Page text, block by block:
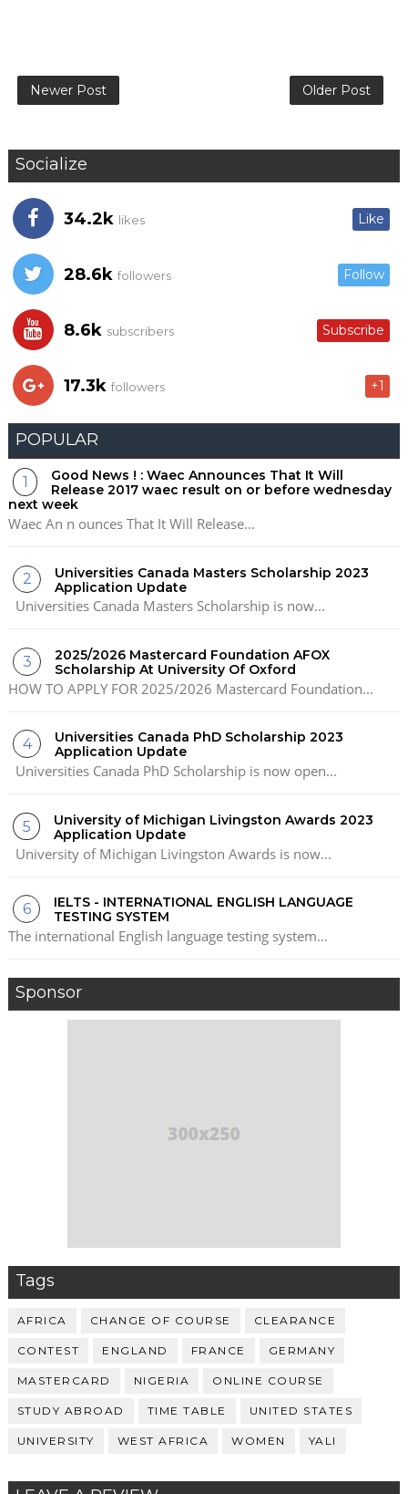
Newer Post Older Post
Socialize
34.2k likes Like
28.6k followers Follow
8.6k subscribers Subscribe
17.3k followers +1
POPULAR
Good News ! : Waec Announces That It Will
Release 2017 waec result on or before wednesday
next week
Waec An n ounces That It Will Release...
Universities Canada Masters Scholarship 2023
Application Update
Universities Canada Masters Scholarship is now...
2025/2026 Mastercard Foundation AFOX
Scholarship At University Of Oxford
HOW TO APPLY FOR 2025/2026 Mastercard Foundation...
Universities Canada PhD Scholarship 2023
Application Update
Universities Canada PhD Scholarship is now open...
University of Michigan Livingston Awards 2023
Application Update
University of Michigan Livingston Awards is now...
IELTS - INTERNATIONAL ENGLISH LANGUAGE
TESTING SYSTEM
The international English language testing system...
Sponsor
Tags
AFRICA CHANGE OF COURSE CLEARANCE
CONTEST ENGLAND FRANCE GERMANY
MASTERCARD NIGERIA ONLINE COURSE
STUDY ABROAD TIME TABLE UNITED STATES
UNIVERSITY WEST AFRICA WOMEN YALI